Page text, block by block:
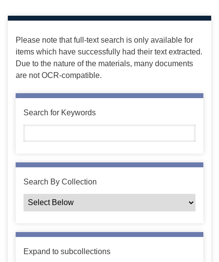
Please note that full-text search is only available for
items which have successfully had their text extracted.
Due to the nature of the materials, many documents
are not OCR-compatible.
Search for Keywords
Search By Collection
Expand to subcollections